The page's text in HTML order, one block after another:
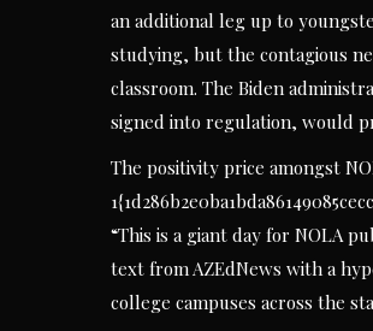
an additional leg up to
studying, but the contagious
classroom. The Biden
signed into regulation, would
The positivity price amongst
“This is a giant day for NOLA
text from AZEdNews with a
college campuses across the